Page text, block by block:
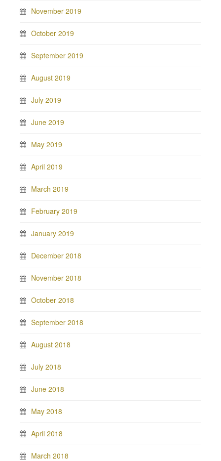
November 2019
October 2019
September 2019
August 2019
July 2019
June 2019
May 2019
April 2019
March 2019
February 2019
January 2019
December 2018
November 2018
October 2018
September 2018
August 2018
July 2018
June 2018
May 2018
April 2018
March 2018